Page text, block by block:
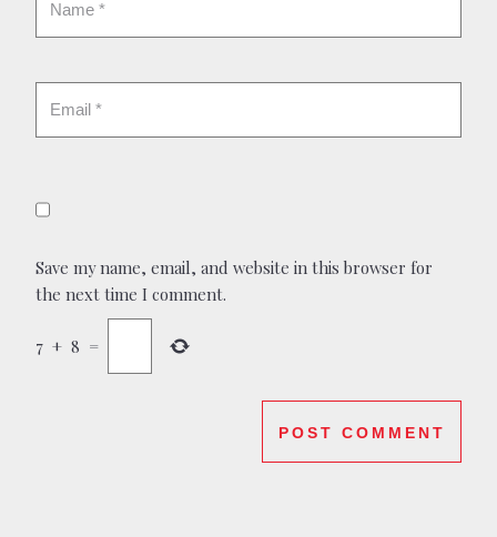
Save my name, email, and website in this browser for
the next time I comment.
7 + 8 =